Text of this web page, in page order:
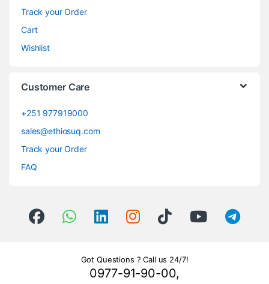
Track your Order
Cart
Wishlist
Customer Care
+251 977919000
sales@ethiosuq.com
Track your Order
FAQ
Got Questions ? Call us 24/7!
0977-91-90-00,